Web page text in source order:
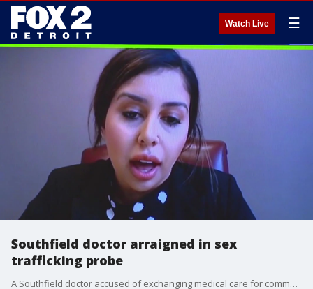
Watch Live ☰
Southfield doctor arraigned in sex
trafficking probe
A Southfield doctor accused of exchanging medical care for commercial sex was in court where he was given a $500k bond after being arraigned on drug and sex ring charges.